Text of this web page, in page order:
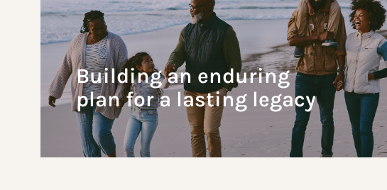
Building an enduring
plan for a lasting legacy